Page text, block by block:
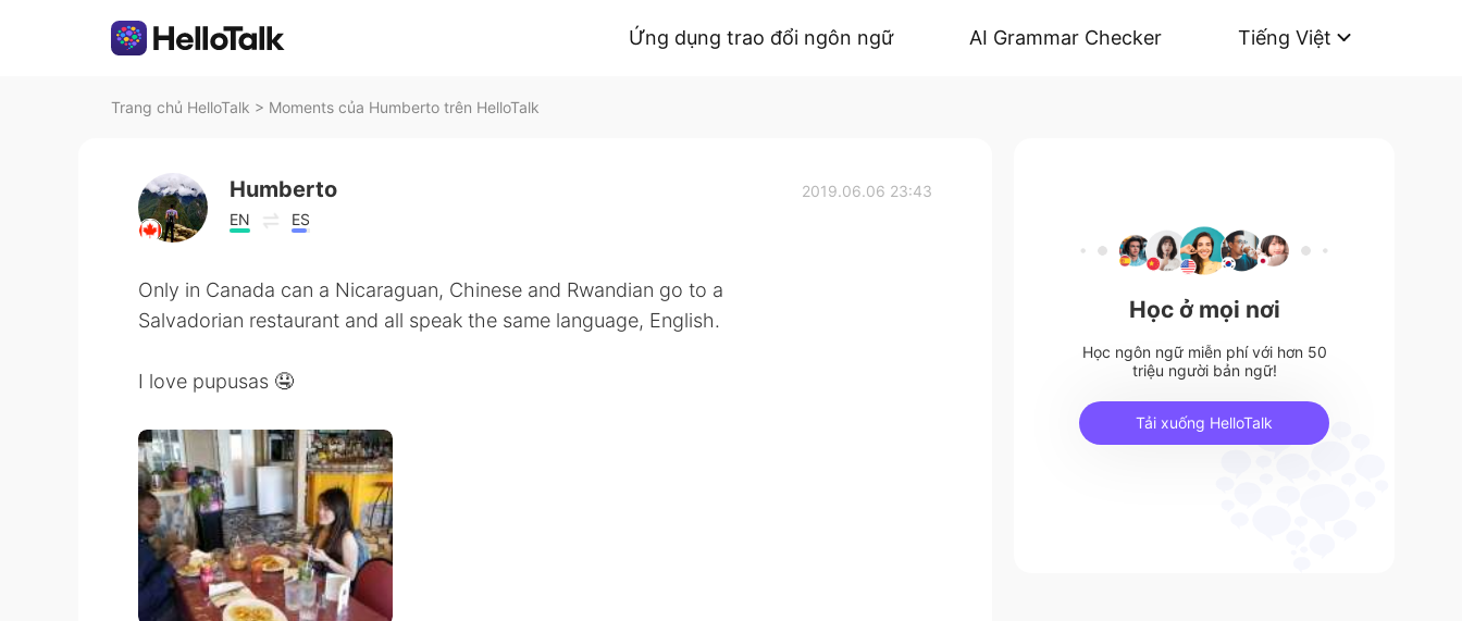
Ứng dụng trao đổi ngôn ngữ AI Grammar Checker Tiếng Việt
Trang chủ HelloTalk > Moments của Humberto trên HelloTalk
Humberto
EN ES
2019.06.06 23:43
Only in Canada can a Nicaraguan, Chinese and Rwandian go to a
Salvadorian restaurant and all speak the same language, English.
I love pupusas 🤤
Học ở mọi nơi
Học ngôn ngữ miễn phí với hơn 50
triệu người bản ngữ!
Tải xuống HelloTalk